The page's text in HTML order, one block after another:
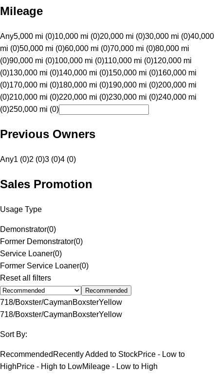
Mileage
Any5,000 mi (0)10,000 mi (0)20,000 mi (0)30,000 mi (0)40,000
mi (0)50,000 mi (0)60,000 mi (0)70,000 mi (0)80,000 mi
(0)90,000 mi (0)100,000 mi (0)110,000 mi (0)120,000 mi
(0)130,000 mi (0)140,000 mi (0)150,000 mi (0)160,000 mi
(0)170,000 mi (0)180,000 mi (0)190,000 mi (0)200,000 mi
(0)210,000 mi (0)220,000 mi (0)230,000 mi (0)240,000 mi
(0)250,000 mi (0)
Previous Owners
Any1 (0)2 (0)3 (0)4 (0)
Sales Promotion
Usage Type
Demonstrator(0)
Former Demonstrator(0)
Service Loaner(0)
Former Service Loaner(0)
Reset all filters
Recommended
718/Boxster/CaymanBoxsterYellow
718/Boxster/CaymanBoxsterYellow
Sort By:
Recommended Recently Added to StockPrice - Low to
HighPrice - High to LowMileage - Low to High